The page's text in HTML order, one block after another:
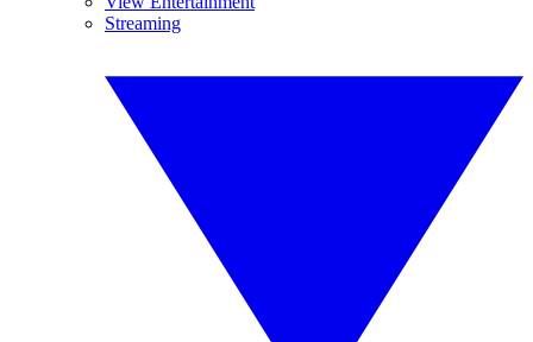
Streaming